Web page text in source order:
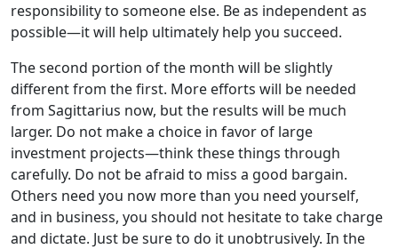
responsibility to someone else. Be as independent as
possible—it will help ultimately help you succeed.
The second portion of the month will be slightly
different from the first. More efforts will be needed
from Sagittarius now, but the results will be much
larger. Do not make a choice in favor of large
investment projects—think these things through
carefully. Do not be afraid to miss a good bargain.
Others need you now more than you need yourself,
and in business, you should not hesitate to take charge
and dictate. Just be sure to do it unobtrusively. In the